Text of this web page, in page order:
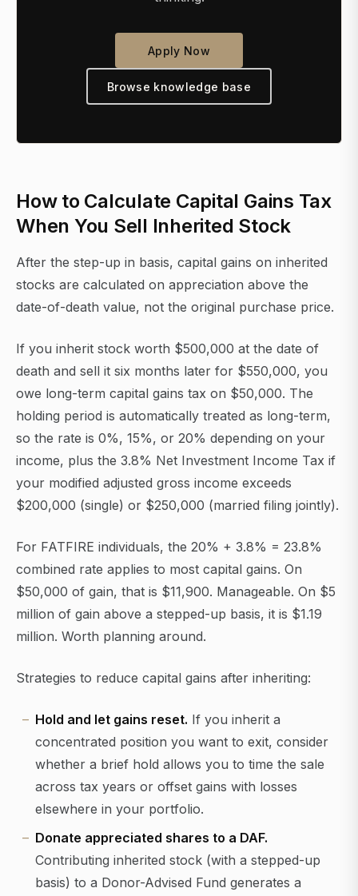
Apply Now
Browse knowledge base
How to Calculate Capital Gains Tax
When You Sell Inherited Stock
After the step-up in basis, capital gains on inherited
stocks are calculated on appreciation above the
date-of-death value, not the original purchase price.
If you inherit stock worth $500,000 at the date of
death and sell it six months later for $550,000, you
owe long-term capital gains tax on $50,000. The
holding period is automatically treated as long-term,
so the rate is 0%, 15%, or 20% depending on your
income, plus the 3.8% Net Investment Income Tax if
your modified adjusted gross income exceeds
$200,000 (single) or $250,000 (married filing jointly).
For FATFIRE individuals, the 20% + 3.8% = 23.8%
combined rate applies to most capital gains. On
$50,000 of gain, that is $11,900. Manageable. On $5
million of gain above a stepped-up basis, it is $1.19
million. Worth planning around.
Strategies to reduce capital gains after inheriting:
Hold and let gains reset. If you inherit a
concentrated position you want to exit, consider
whether a brief hold allows you to time the sale
across tax years or offset gains with losses
elsewhere in your portfolio.
Donate appreciated shares to a DAF.
Contributing inherited stock (with a stepped-up
basis) to a Donor-Advised Fund generates a